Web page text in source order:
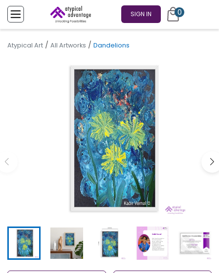
SIGN IN 0
Atypical Art / All Artworks / Dandelions